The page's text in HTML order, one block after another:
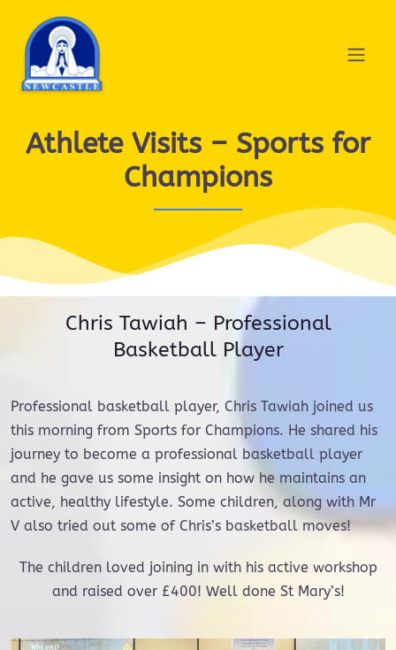
Athlete Visits – Sports for
Champions
Chris Tawiah – Professional
Basketball Player
Professional basketball player, Chris Tawiah joined us
this morning from Sports for Champions. He shared his
journey to become a professional basketball player
and he gave us some insight on how he maintains an
active, healthy lifestyle. Some children, along with Mr
V also tried out some of Chris’s basketball moves!
The children loved joining in with his active workshop
and raised over £400! Well done St Mary’s!